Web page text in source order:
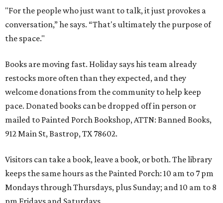
"For the people who just want to talk, it just provokes a
conversation,” he says. “That's ultimately the purpose of
the space."
Books are moving fast. Holiday says his team already
restocks more often than they expected, and they
welcome donations from the community to help keep
pace. Donated books can be dropped off in person or
mailed to Painted Porch Bookshop, ATTN: Banned Books,
912 Main St, Bastrop, TX 78602.
Visitors can take a book, leave a book, or both. The library
keeps the same hours as the Painted Porch: 10 am to 7 pm
Mondays through Thursdays, plus Sunday; and 10 am to 8
pm Fridays and Saturdays.